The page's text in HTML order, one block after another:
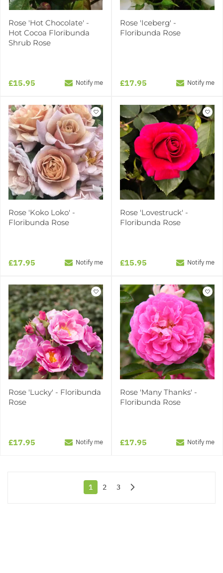
Rose 'Hot Chocolate' -
Hot Cocoa Floribunda
Shrub Rose
£15.95 Notify me
Rose 'Iceberg' -
Floribunda Rose
£17.95 Notify me
Rose 'Koko Loko' -
Floribunda Rose
£17.95 Notify me
Rose 'Lovestruck' -
Floribunda Rose
£15.95 Notify me
Rose 'Lucky' - Floribunda
Rose
£17.95 Notify me
Rose 'Many Thanks' -
Floribunda Rose
£17.95 Notify me
You're currently reading page
1 Page
2 Page
3